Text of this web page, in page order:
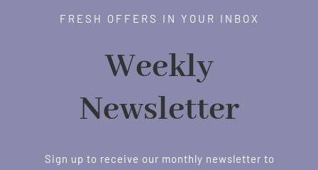
FRESH OFFERS IN YOUR INBOX
Weekly
Newsletter
Sign up to receive our monthly newsletter to